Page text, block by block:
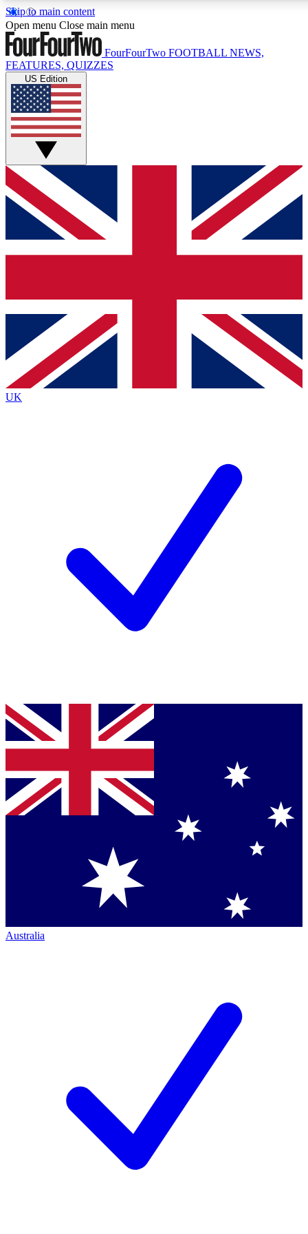
Skip to main content
17
MEMBER FEATURES
Live Q&A Sessions
Weekly interactive sessions
GET CLUB ACCESS QUICK
For the quickest way to join, simply enter your email below
and get access. We will send a confirmation and sign you
up to our newsletter to keep you updated on all your
Contact me with news and offers from other Future brands
By submitting your information you agree to the Terms & Conditions
Privacy Policy
and are aged 16 or over.
Open menu Close main menu
FourFourTwo FOOTBALL NEWS,
FEATURES, QUIZZES
US Edition
UK
Australia